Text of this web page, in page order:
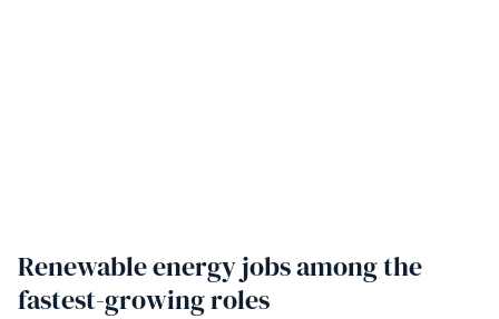
Renewable energy jobs among the
fastest-growing roles